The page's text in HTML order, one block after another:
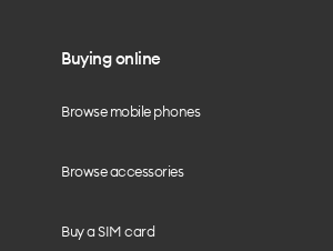
Buying online
Browse mobile phones
Browse accessories
Buy a SIM card